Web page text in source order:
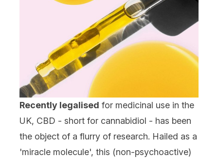
Recently legalised for medicinal use in the
UK, CBD - short for cannabidiol - has been
the object of a flurry of research. Hailed as a
'miracle molecule', this (non-psychoactive)